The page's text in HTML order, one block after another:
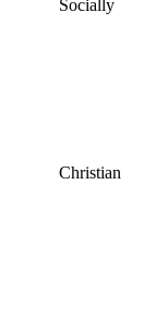
Socially
Christian